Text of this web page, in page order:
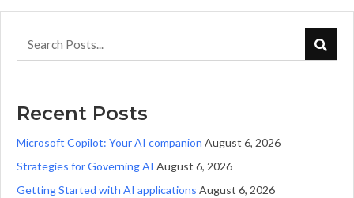
Recent Posts
Microsoft Copilot: Your AI companion August 6, 2026
Strategies for Governing AI August 6, 2026
Getting Started with AI applications August 6, 2026